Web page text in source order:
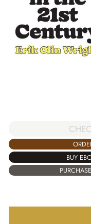
BUY